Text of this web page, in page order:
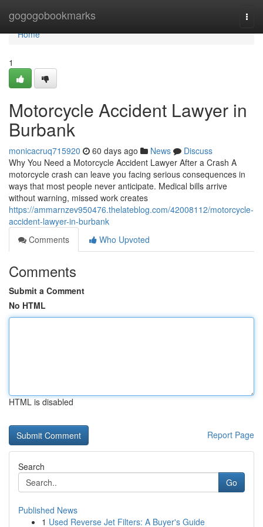
gogogobookmarks
Home
Home
1
Motorcycle Accident Lawyer in
Burbank
monicacruq715920 60 days ago News
Discuss
Why You Need a Motorcycle Accident Lawyer After a Crash A
motorcycle crash can leave you facing serious consequences in
ways that most people never anticipate. Medical bills arrive
without warning, missed work creates
https://ammarnzev950476.thelateblog.com/42008112/motorcycle-
accident-lawyer-in-burbank
Comments
Who Upvoted
Comments
Submit a Comment
No HTML
HTML is disabled
Report Page
Search
Go
Published News
1 Used Reverse Jet Filters: A Buyer's Guide